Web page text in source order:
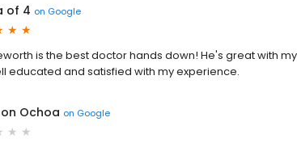
of 4 on Google
is the best doctor hands down! He's great with
educated and satisfied with my experience.
Ochoa on Google